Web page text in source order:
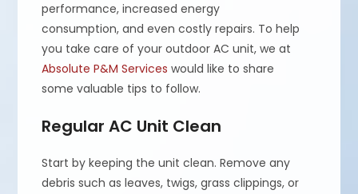
performance, increased energy
consumption, and even costly repairs. To help
you take care of your outdoor AC unit, we at
Absolute P&M Services would like to share
some valuable tips to follow.
Regular AC Unit Clean
Start by keeping the unit clean. Remove any
debris such as leaves, twigs, grass clippings, or